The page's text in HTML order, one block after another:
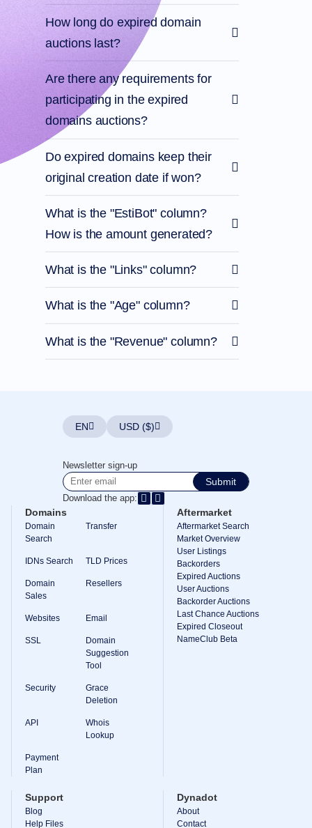
How long do expired domain
auctions last?
Are there any requirements for
participating in the expired
domains auctions?
Do expired domains keep their
original creation date if won?
What is the "EstiBot" column?
How is the amount generated?
What is the "Links" column?
What is the "Age" column?
What is the "Revenue" column?
EN USD ($)
Newsletter sign-up
Submit
Download the app:
Domains
Domain
Search
Transfer
IDNs Search TLD Prices
Domain
Sales
Resellers
Websites Email
SSL
Domain
Suggestion
Tool
Security
Grace
Deletion
API
Whois
Lookup
Payment
Plan
Aftermarket
Aftermarket Search
Market Overview
User Listings
Backorders
Expired Auctions
User Auctions
Backorder Auctions
Last Chance Auctions
Expired Closeout
NameClub Beta
Support
Blog
Help Files
Dynadot
About
Contact